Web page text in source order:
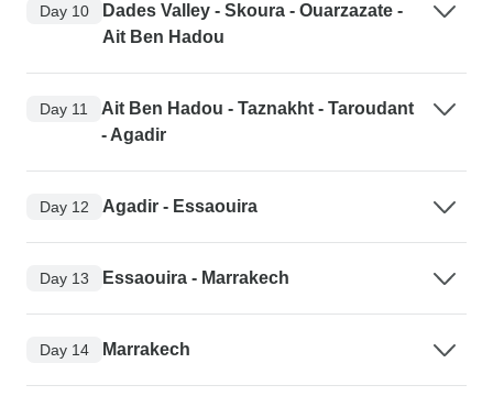
Day 10
Dades Valley - Skoura - Ouarzazate -
Ait Ben Hadou
Day 11
Ait Ben Hadou - Taznakht - Taroudant
- Agadir
Day 12 Agadir - Essaouira
Day 13 Essaouira - Marrakech
Day 14 Marrakech